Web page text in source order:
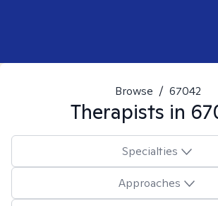
Browse / 67042
Therapists in
Specialties
Approaches